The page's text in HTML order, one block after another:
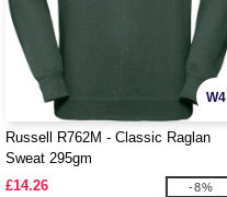
W4
Russell R762M - Classic Raglan
Sweat 295gm
£14.26
-8%